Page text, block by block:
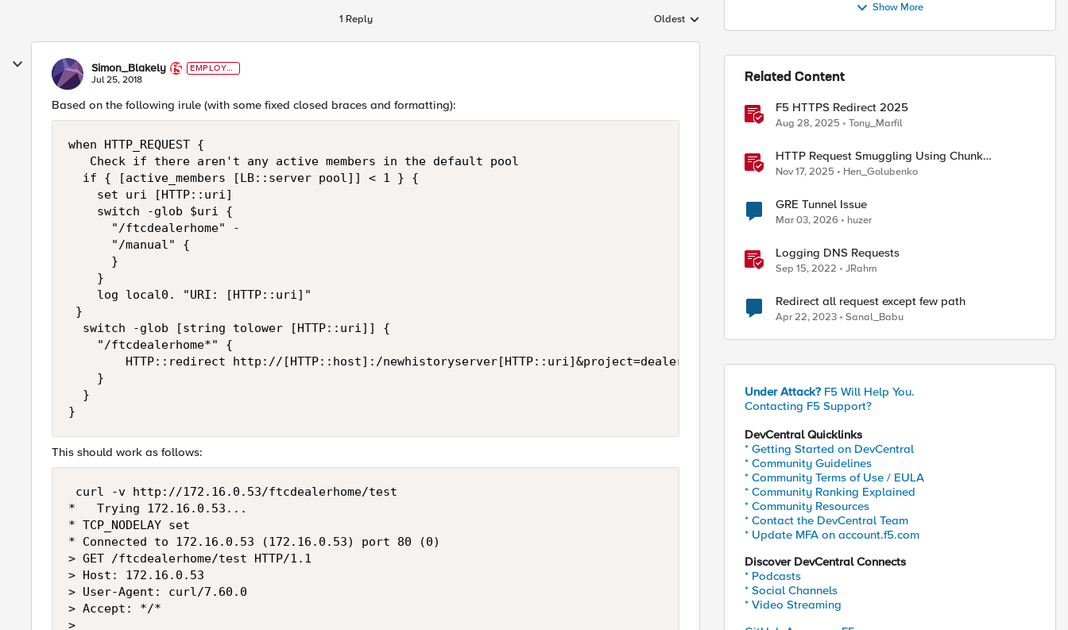
1 Reply Replies sorted by
Oldest
Simon_Blakely
EMPLOYE
E
Jul 25, 2018
Based on the following irule (with some fixed closed braces and formatting):
when HTTP_REQUEST {
   Check if there aren't any active members in the default pool
  if { [active_members [LB::server pool]] < 1 } {
    set uri [HTTP::uri]
    switch -glob $uri {
      "/ftcdealerhome" -
      "/manual" {
      }
    }
    log local0. "URI: [HTTP::uri]"
}
  switch -glob [string tolower [HTTP::uri]] {
    "/ftcdealerhome*" {
        HTTP::redirect http://[HTTP::host]:/newhistoryserver[HTTP::uri]&project=dealer&resource=portal
    }
  }
This should work as follows:
curl -v http://172.16.0.53/ftcdealerhome/test
*   Trying 172.16.0.53...
* TCP_NODELAY set
* Connected to 172.16.0.53 (172.16.0.53) port 80 (0)
> GET /ftcdealerhome/test HTTP/1.1
> Host: 172.16.0.53
> User-Agent: curl/7.60.0
> Accept: */*
>
Show More
Related Content
F5 HTTPS Redirect 2025
Aug 28, 2025 Tony_Marfil
HTTP Request Smuggling Using Chunk
Extensions (CVE-2025-55315)
Nov 17, 2025 Hen_Golubenko
GRE Tunnel Issue
Mar 03, 2026 huzer
Logging DNS Requests
Sep 15, 2022 JRahm
Redirect all request except few path
Apr 22, 2023 Sanal_Babu
Under Attack? F5 Will Help You.
Contacting F5 Support?
DevCentral Quicklinks
* Getting Started on DevCentral
* Community Guidelines
* Community Terms of Use / EULA
* Community Ranking Explained
* Community Resources
* Contact the DevCentral Team
* Update MFA on account.f5.com
Discover DevCentral Connects
* Podcasts
* Social Channels
* Video Streaming